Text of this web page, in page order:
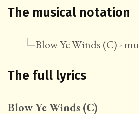
The musical notation
The full lyrics
Blow Ye Winds (C)